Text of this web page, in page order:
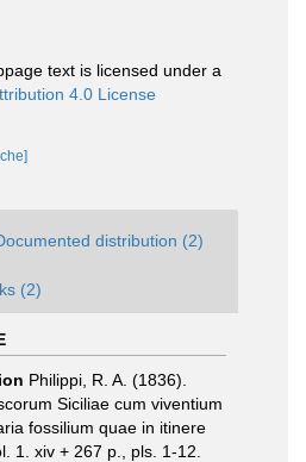
text is licensed under a
4.0 License
distribution (2)
(2)
Philippi, R. A. (1836).
Siciliae cum viventium
fossilium quae in itinere
1. xiv + 267 p., pls. 1-12.